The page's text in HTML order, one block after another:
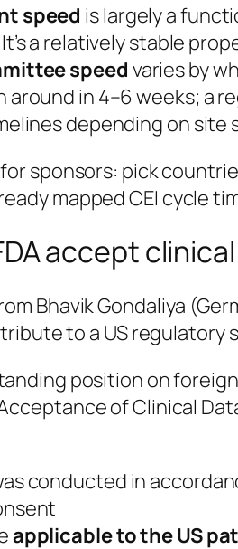
speed is largely a
a relatively stable
speed varies by
around in 4–6 weeks; a
depending on site
sponsors: pick
mapped CEI cycle
accept
Bhavik Gondaliya
to a US regulatory
position on
of Clinical
conducted in
applicable to the US